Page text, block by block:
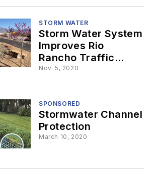
Diameter
Combined
Sewer
Structures
in Albany,
STORM WATER
Storm Water System
Improves Rio
Rancho Traffic
Congestion and
Nov. 5, 2020
SPONSORED
Stormwater Channel
Protection
March 10, 2020